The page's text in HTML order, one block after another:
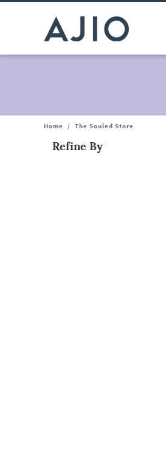
Home / The Souled Store
Refine By